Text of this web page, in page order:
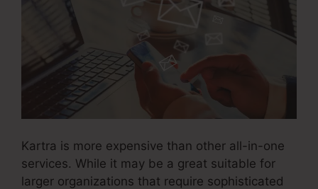
Kartra is more expensive than other all-in-one
services. While it may be a great suitable for
larger organizations that require sophisticated